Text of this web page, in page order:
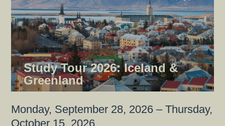
Study Tour 2026: Iceland &
Greenland
Monday, September 28, 2026 – Thursday,
October 15, 2026